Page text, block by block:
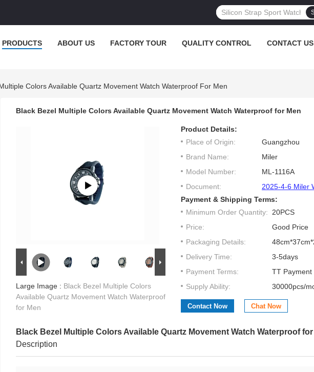
PRODUCTS ABOUT US FACTORY TOUR QUALITY CONTROL CONTACT US
Colors Available Quartz Movement Watch Waterproof For Men
Black Bezel Multiple Colors Available Quartz Movement Watch Waterproof for Men
Large Image : Black Bezel Multiple Colors
Available Quartz Movement Watch Waterproof
for Men
Product Details:
Place of Origin:
Guangzhou
Brand Name:
Miler
Model Number:
ML-1116A
Document:
2025-4-6 Miler
Payment & Shipping Terms:
Minimum Order Quantity: 20PCS
Price:
Good Price
Packaging Details:
Delivery Time:
3-5days
Payment Terms:
TT Payment
Supply Ability:
30000pcs/
Contact Now Chat Now
Black Bezel Multiple Colors Available Quartz Movement Watch Waterproof for
Description